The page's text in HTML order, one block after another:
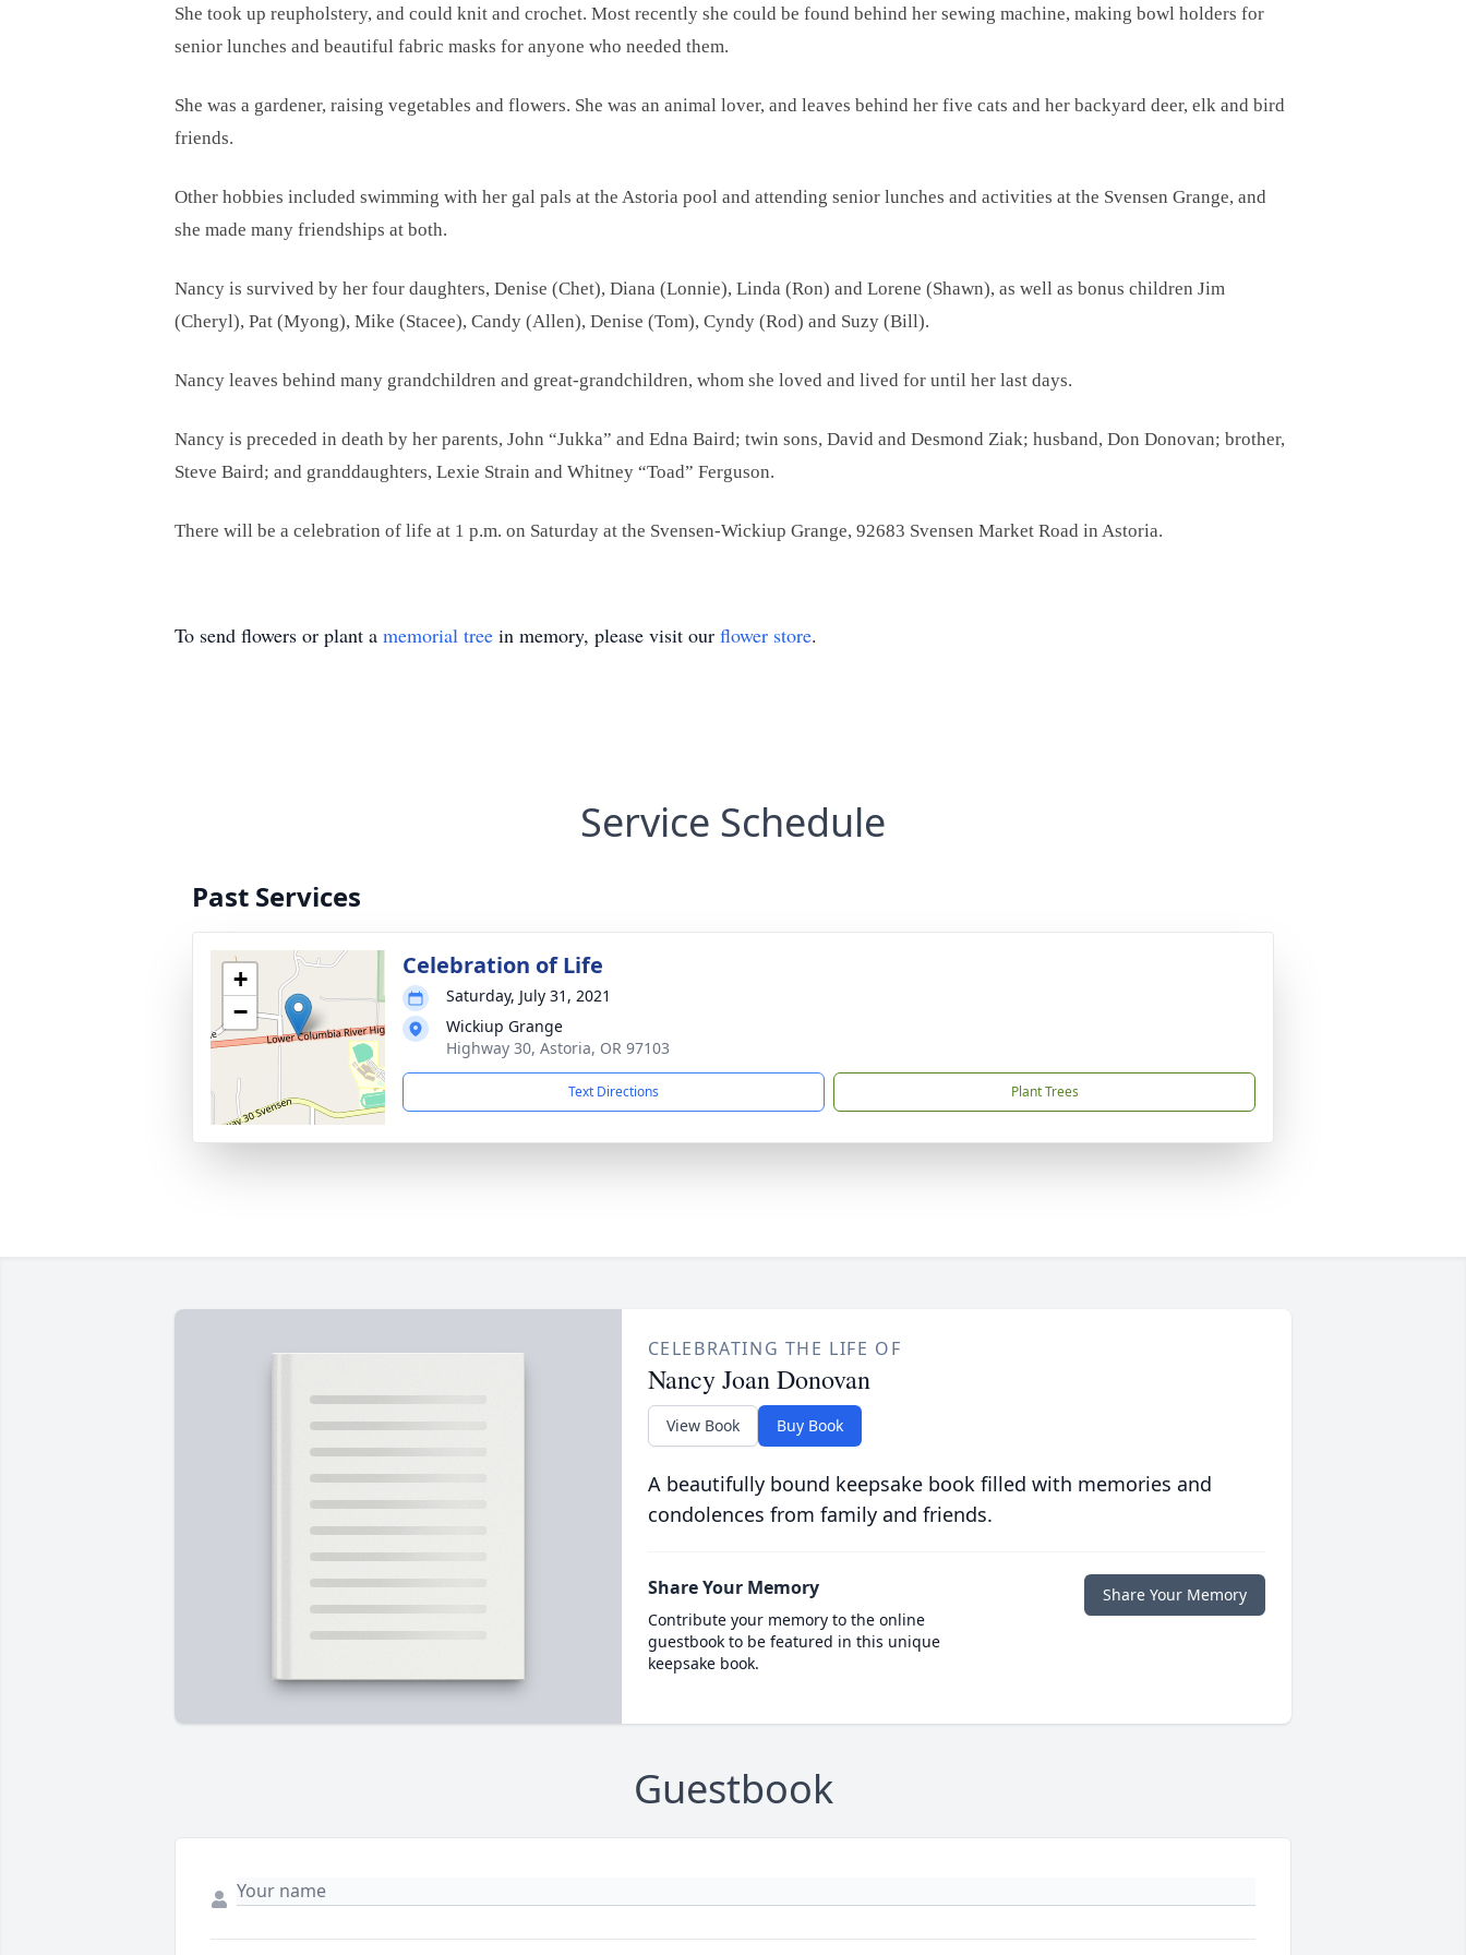
She took up reupholstery, and could knit and crochet. Most recently she could be found behind her sewing machine, making bowl holders for
senior lunches and beautiful fabric masks for anyone who needed them.
She was a gardener, raising vegetables and flowers. She was an animal lover, and leaves behind her five cats and her backyard deer, elk and bird
friends.
Other hobbies included swimming with her gal pals at the Astoria pool and attending senior lunches and activities at the Svensen Grange, and
she made many friendships at both.
Nancy is survived by her four daughters, Denise (Chet), Diana (Lonnie), Linda (Ron) and Lorene (Shawn), as well as bonus children Jim
(Cheryl), Pat (Myong), Mike (Stacee), Candy (Allen), Denise (Tom), Cyndy (Rod) and Suzy (Bill).
Nancy leaves behind many grandchildren and great-grandchildren, whom she loved and lived for until her last days.
Nancy is preceded in death by her parents, John “Jukka” and Edna Baird; twin sons, David and Desmond Ziak; husband, Don Donovan; brother,
Steve Baird; and granddaughters, Lexie Strain and Whitney “Toad” Ferguson.
There will be a celebration of life at 1 p.m. on Saturday at the Svensen-Wickiup Grange, 92683 Svensen Market Road in Astoria.
To send flowers or plant a memorial tree in memory, please visit our flower store.
Service Schedule
Past Services
+
−
Celebration of Life
Saturday, July 31, 2021
Wickiup Grange
Highway 30, Astoria, OR 97103
Text Directions Plant Trees
CELEBRATING THE LIFE OF
Nancy Joan Donovan
View Book Buy Book
A beautifully bound keepsake book filled with memories and
condolences from family and friends.
Share Your Memory
Contribute your memory to the online
guestbook to be featured in this unique
keepsake book.
Share Your Memory
Guestbook